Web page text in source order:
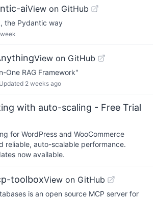
aiView on GitHub
the Pydantic way
View on GitHub
One RAG Framework"
Updated 2 weeks ago
with auto-scaling - Free Trial
for WordPress and WooCommerce
reliable, auto-scalable performance.
now available.
toolboxView on GitHub
is an open source MCP server for